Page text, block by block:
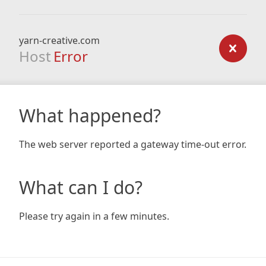
yarn-creative.com
Host Error
What happened?
The web server reported a gateway time-out error.
What can I do?
Please try again in a few minutes.